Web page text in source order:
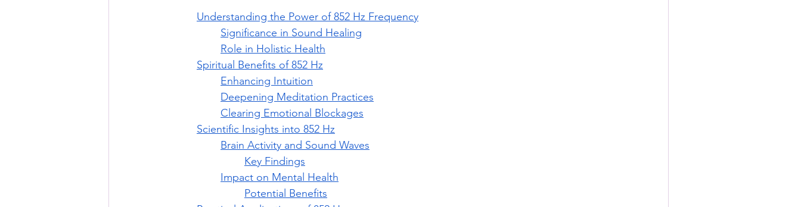
Understanding the Power of 852 Hz Frequency
Significance in Sound Healing
Role in Holistic Health
Spiritual Benefits of 852 Hz
Enhancing Intuition
Deepening Meditation Practices
Clearing Emotional Blockages
Scientific Insights into 852 Hz
Brain Activity and Sound Waves
Key Findings
Impact on Mental Health
Potential Benefits